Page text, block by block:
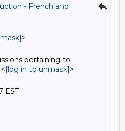
- French and
>
pertaining to
[log in to unmask]>
EST